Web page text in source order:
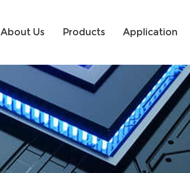
About Us Products Application